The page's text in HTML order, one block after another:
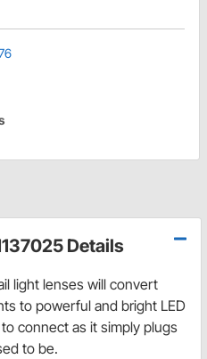
Details
light lenses will convert
to powerful and bright LED
connect as it simply plugs
to be.